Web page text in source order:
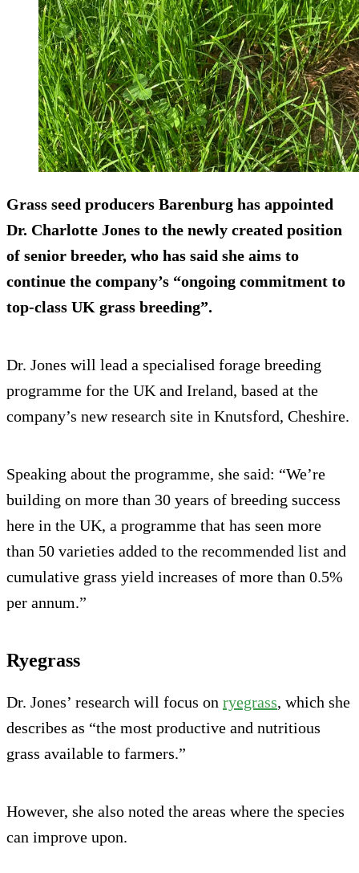
Grass seed producers Barenburg has appointed
Dr. Charlotte Jones to the newly created position
of senior breeder, who has said she aims to
continue the company’s “ongoing commitment to
top-class UK grass breeding”.
Dr. Jones will lead a specialised forage breeding
programme for the UK and Ireland, based at the
company’s new research site in Knutsford, Cheshire.
Speaking about the programme, she said: “We’re
building on more than 30 years of breeding success
here in the UK, a programme that has seen more
than 50 varieties added to the recommended list and
cumulative grass yield increases of more than 0.5%
per annum.”
Ryegrass
Dr. Jones’ research will focus on ryegrass, which she
describes as “the most productive and nutritious
grass available to farmers.”
However, she also noted the areas where the species
can improve upon.